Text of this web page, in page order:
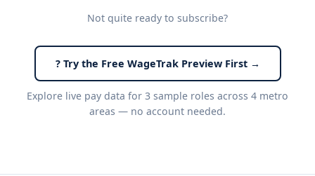
Not quite ready to subscribe?
? Try the Free WageTrak Preview First →
Explore live pay data for 3 sample roles across 4 metro
areas — no account needed.